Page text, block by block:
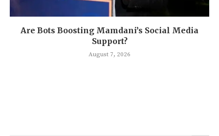
Are Bots Boosting Mamdani’s Social Media
Support?
August 7, 2026